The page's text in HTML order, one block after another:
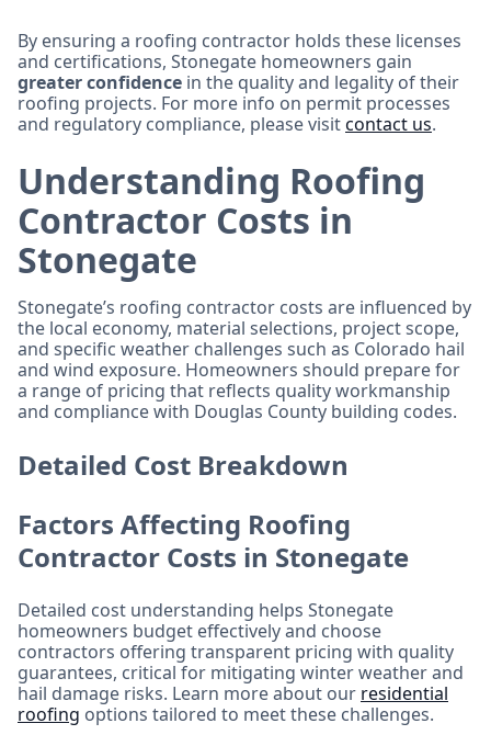
By ensuring a roofing contractor holds these licenses
and certifications, Stonegate homeowners gain
greater confidence in the quality and legality of their
roofing projects. For more info on permit processes
and regulatory compliance, please visitcontact us.
Understanding Roofing
Contractor Costs in
Stonegate
Stonegate’s roofing contractor costs are influenced by
the local economy, material selections, project scope,
and specific weather challenges such as Colorado hail
and wind exposure. Homeowners should prepare for
a range of pricing that reflects quality workmanship
and compliance with Douglas County building codes.
Detailed Cost Breakdown
Factors Affecting Roofing
Contractor Costs in Stonegate
Detailed cost understanding helps Stonegate
homeowners budget effectively and choose
contractors offering transparent pricing with quality
guarantees, critical for mitigating winter weather and
hail damage risks. Learn more about our residential
roofing options tailored to meet these challenges.